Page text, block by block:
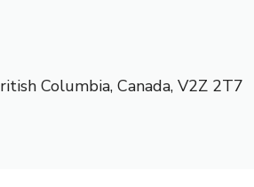
Columbia, Canada, V2Z 2T7